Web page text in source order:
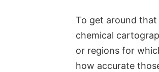
To get around that
chemical
or regions for
how accurate